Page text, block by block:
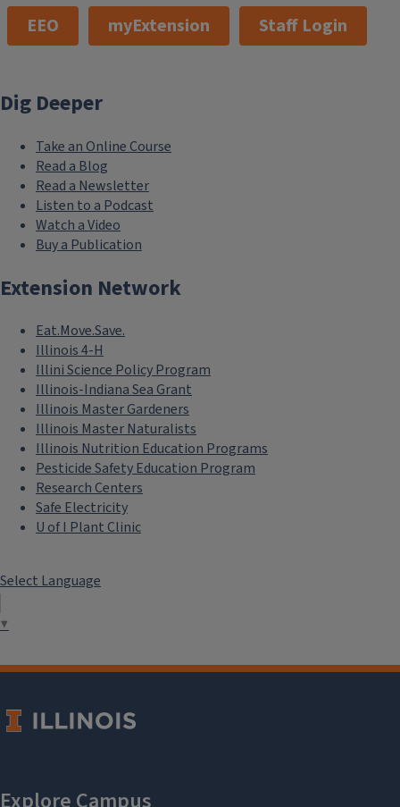
EEO myExtension Staff Login
Dig Deeper
Take an Online Course
Read a Blog
Read a Newsletter
Listen to a Podcast
Watch a Video
Buy a Publication
Extension Network
Eat.Move.Save.
Illinois 4-H
Illini Science Policy Program
Illinois-Indiana Sea Grant
Illinois Master Gardeners
Illinois Master Naturalists
Illinois Nutrition Education Programs
Pesticide Safety Education Program
Research Centers
Safe Electricity
U of I Plant Clinic
Select Language
▼